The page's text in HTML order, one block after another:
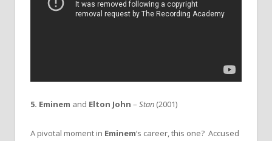
5. Eminem and Elton John – Stan (2001)
A pivotal moment in Eminem‘s career, this one? Accused